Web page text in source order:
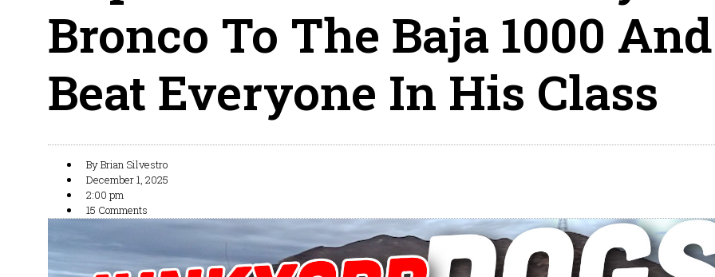
Bronco To The Baja 1000 And
Beat Everyone In His Class
ByBrian Silvestro
December 1, 2025
2:00 pm
15 Comments